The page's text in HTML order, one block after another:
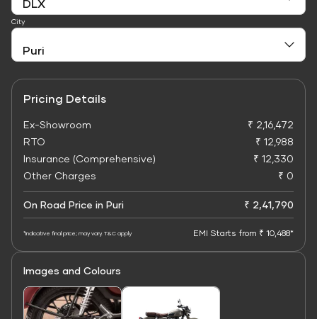
City
Pricing Details
Ex-Showroom
₹ 2,16,472
RTO
₹ 12,988
Insurance (Comprehensive)
₹ 12,330
Other Charges
₹ 0
On Road Price in Puri ₹ 2,41,790
*Indicative final price; may vary. T&C apply EMI Starts from ₹ 10,488*
Images and Colours